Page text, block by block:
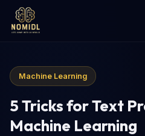
Machine Learning
5 Tricks for Text
Machine Learning